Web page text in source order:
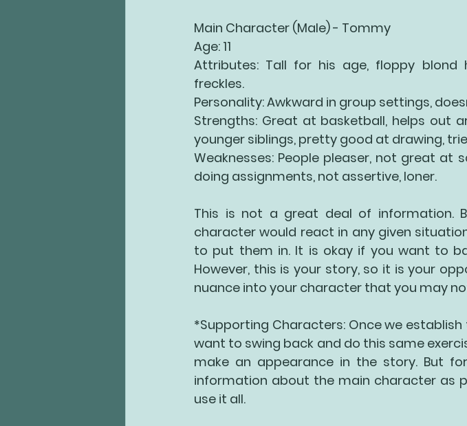
Main Character (Male) - Tommy
Age: 11
Attributes: Tall for his age, floppy blond
freckles.
Personality: Awkward in group settings,
Strengths: Great at basketball, helps out
younger siblings, pretty good at drawing,
Weaknesses: People pleaser, not great
doing assignments, not assertive, loner.
This is not a great deal of information.
character would react in any given
to put them in. It is okay if you want to
However, this is your story, so it is your
nuance into your character that you may
*Supporting Characters: Once we
want to swing back and do this same
make an appearance in the story. But
information about the main character as
use it all.